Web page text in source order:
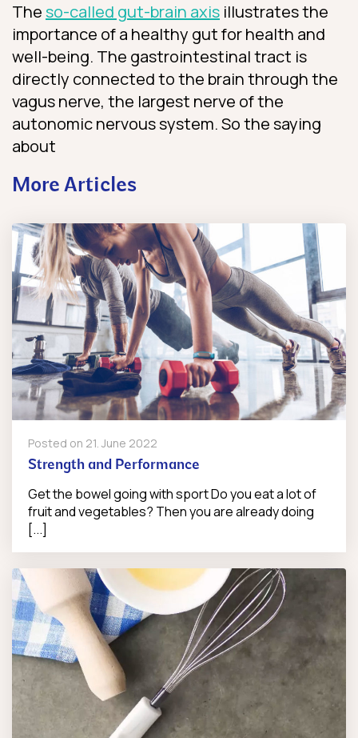
Theso-called gut-brain axis illustrates the
importance of a healthy gut for health and
well-being. The gastrointestinal tract is
directly connected to the brain through the
vagus nerve, the largest nerve of the
autonomic nervous system. So the saying
about
More Articles
Posted on 21. June 2022
Strength and Performance
Get the bowel going with sport Do you eat a lot of
fruit and vegetables? Then you are already doing
[...]